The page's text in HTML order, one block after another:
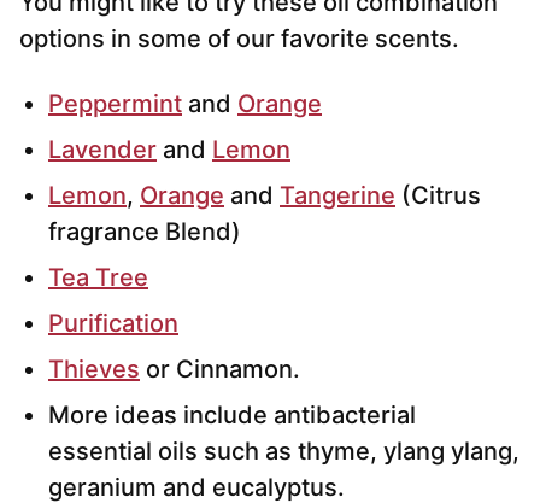
options in some of our favorite scents.
Peppermint and Orange
Lavender and Lemon
Lemon, Orange and Tangerine (Citrus
fragrance Blend)
Tea Tree
Purification
Thieves or Cinnamon.
More ideas include antibacterial
essential oils such as thyme, ylang ylang,
geranium and eucalyptus.